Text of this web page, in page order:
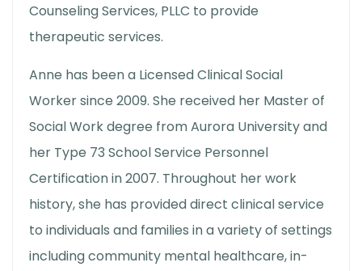
Counseling Services, PLLC to provide
therapeutic services.
Anne has been a Licensed Clinical Social
Worker since 2009. She received her Master of
Social Work degree from Aurora University and
her Type 73 School Service Personnel
Certification in 2007. Throughout her work
history, she has provided direct clinical service
to individuals and families in a variety of settings
including community mental healthcare, in-